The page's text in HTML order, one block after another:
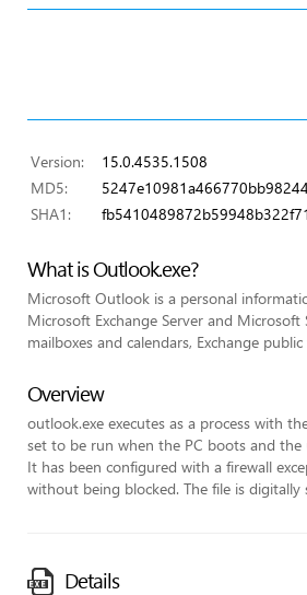
Version:
15.0.4535.1508
MD5:
SHA1:
What is Outlook.exe?
Microsoft Outlook is a personal
Microsoft Exchange Server and
mailboxes and calendars, Exchange
Overview
outlook.exe executes as a process with
set to be run when the PC boots and
It has been configured with a firewall
without being blocked. The file is
Details